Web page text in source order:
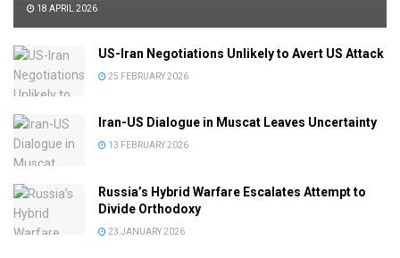
18 APRIL 2026
US-Iran Negotiations Unlikely to Avert US Attack
25 FEBRUARY 2026
Iran-US Dialogue in Muscat Leaves Uncertainty
13 FEBRUARY 2026
Russia’s Hybrid Warfare Escalates Attempt to
Divide Orthodoxy
23 JANUARY 2026